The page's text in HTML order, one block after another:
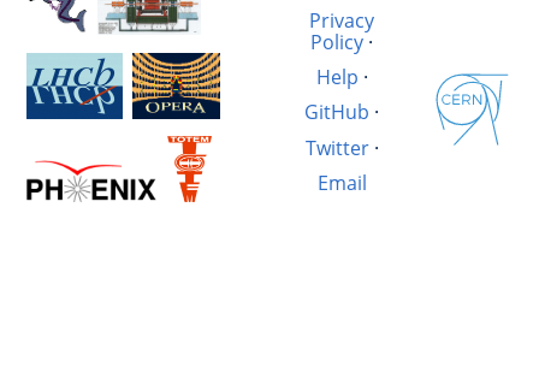
Privacy
Policy·
Help ·
GitHub ·
Twitter·
Email